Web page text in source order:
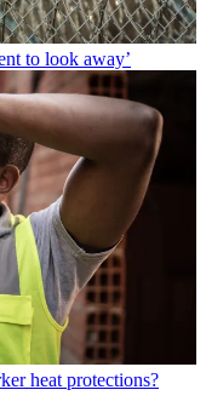
to look away’
heat protections?